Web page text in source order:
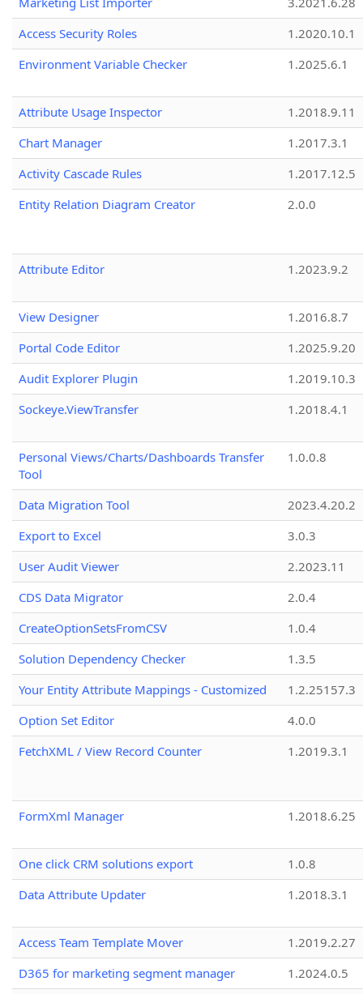
Access Security Roles
1.2020.10.1
Environment Variable Checker
1.2025.6.1
Attribute Usage Inspector
1.2018.9.11
Chart Manager
1.2017.3.1
Activity Cascade Rules
1.2017.12.5
Entity Relation Diagram Creator
2.0.0
Attribute Editor 1.2023.9.2
View Designer
1.2016.8.7
Portal Code Editor
1.2025.9.20
Audit Explorer Plugin
1.2019.10.3
Sockeye.ViewTransfer
1.2018.4.1
Personal Views/Charts/Dashboards Transfer
Tool
1.0.0.8
Data Migration Tool
2023.4.20.2
Export to Excel
3.0.3
User Audit Viewer
2.2023.11
CDS Data Migrator
2.0.4
CreateOptionSetsFromCSV
1.0.4
Solution Dependency Checker
1.3.5
Your Entity Attribute Mappings - Customized
1.2.25157.3
Option Set Editor
4.0.0
FetchXML / View Record Counter
1.2019.3.1
FormXml Manager 1.2018.6.25
One click CRM solutions export
1.0.8
Data Attribute Updater
1.2018.3.1
Access Team Template Mover
1.2019.2.27
D365 for marketing segment manager
1.2024.0.5